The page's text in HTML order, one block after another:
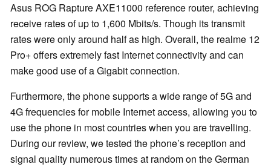
Asus ROG Rapture AXE11000 reference router, achieving
receive rates of up to 1,600 Mbits/s. Though its transmit
rates were only around half as high. Overall, the realme 12
Pro+ offers extremely fast Internet connectivity and can
make good use of a Gigabit connection.
Furthermore, the phone supports a wide range of 5G and
4G frequencies for mobile Internet access, allowing you to
use the phone in most countries when you are travelling.
During our review, we tested the phone’s reception and
signal quality numerous times at random on the German